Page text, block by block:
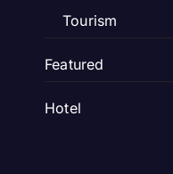
Tourism
Featured
Hotel